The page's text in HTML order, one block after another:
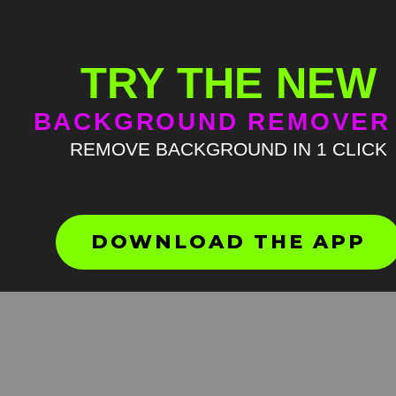
Guy singing phone ring
HD 4K
TRY THE NEW
BACKGROUND REMOVER
REMOVE BACKGROUND IN 1 CLICK
DOWNLOAD THE APP